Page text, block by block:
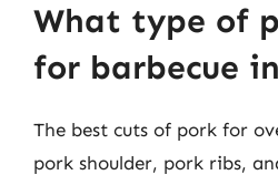
What type of
for barbecue
The best cuts of pork for
pork shoulder, pork ribs,